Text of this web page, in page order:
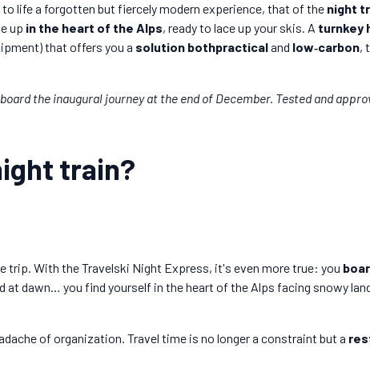
to life a forgotten but fiercely modern experience, that of the night
up in the heart of the Alps, ready to lace up your skis. A turnkey
that offers you a solution bothpracticaland low‑carbon,
board the inaugural journey at the end of December. Tested and
train?
With the Travelski Night Express, it's even more true: you
at dawn… you find yourself in the heart of the Alps facing snowy
of organization. Travel time is no longer a constraint but a